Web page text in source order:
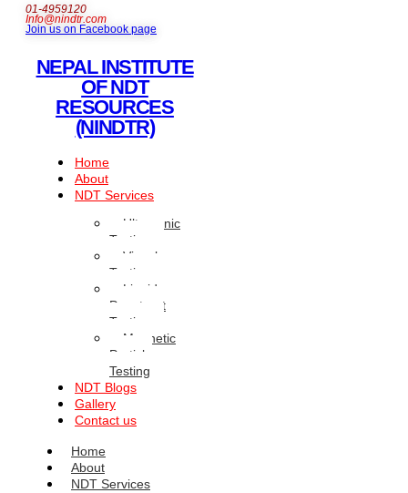
01-4959120
Info@nindtr.com
Join us on Facebook page
NEPAL INSTITUTE
OF NDT
RESOURCES
(NINDTR)
Home
About
NDT Services
Ultrasonic
Testing
Visual
Testing
Liquid
Penetrant
Testing
Magnetic
Particle
Testing
NDT Blogs
Gallery
Contact us
Home
About
NDT Services